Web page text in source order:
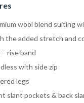
wool blend suiting
the added stretch and
rise band
with side zip
legs
slant pockets & back